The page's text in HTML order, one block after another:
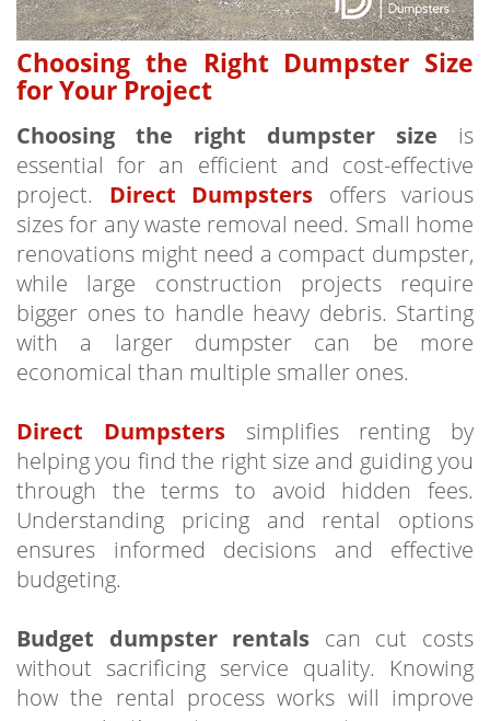
Choosing the Right Dumpster Size
for Your Project
Choosing the right dumpster size is
essential for an efficient and cost-effective
project. Direct Dumpsters offers various
sizes for any waste removal need. Small home
renovations might need a compact dumpster,
while large construction projects require
bigger ones to handle heavy debris. Starting
with a larger dumpster can be more
economical than multiple smaller ones.
Direct Dumpsterssimplifies renting by
helping you find the right size and guiding you
through the terms to avoid hidden fees.
Understanding pricing and rental options
ensures informed decisions and effective
budgeting.
Budget dumpster rentals can cut costs
without sacrificing service quality. Knowing
how the rental process works will improve